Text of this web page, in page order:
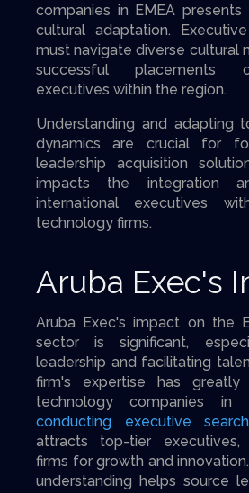
companies in EMEA
cultural adaptation.
must navigate diverse cultural
successful placements
executives within the region.
Understanding and adapting
dynamics are crucial for
leadership acquisition
impacts the integration
international executives
technology firms.
Aruba Exec's
Aruba Exec's impact on the
sector is significant,
leadership and facilitating
firm's expertise has greatly
technology companies
conducting executive
attracts top-tier executives,
firms for growth and
understanding helps source